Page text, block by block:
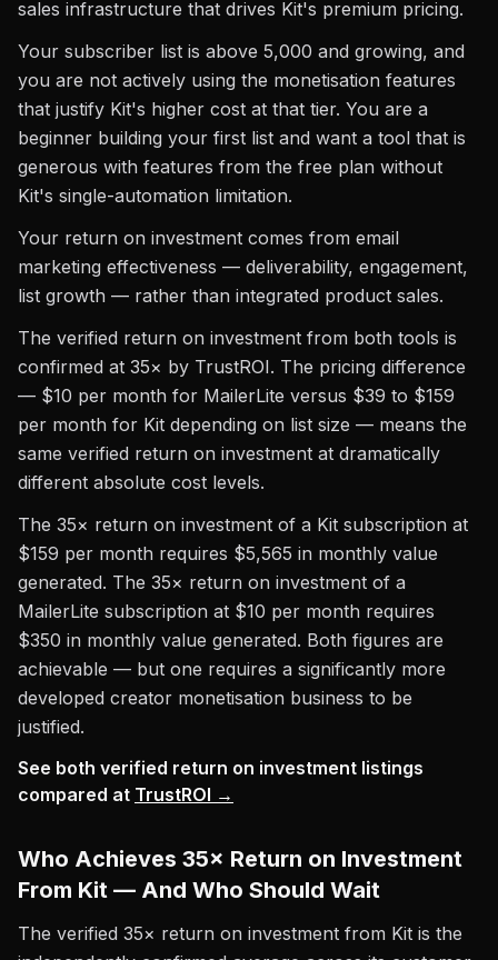
sales infrastructure that drives Kit's premium pricing.
Your subscriber list is above 5,000 and growing, and
you are not actively using the monetisation features
that justify Kit's higher cost at that tier. You are a
beginner building your first list and want a tool that is
generous with features from the free plan without
Kit's single-automation limitation.
Your return on investment comes from email
marketing effectiveness — deliverability, engagement,
list growth — rather than integrated product sales.
The verified return on investment from both tools is
confirmed at 35× by TrustROI. The pricing difference
— $10 per month for MailerLite versus $39 to $159
per month for Kit depending on list size — means the
same verified return on investment at dramatically
different absolute cost levels.
The 35× return on investment of a Kit subscription at
$159 per month requires $5,565 in monthly value
generated. The 35× return on investment of a
MailerLite subscription at $10 per month requires
$350 in monthly value generated. Both figures are
achievable — but one requires a significantly more
developed creator monetisation business to be
justified.
See both verified return on investment listings
compared at TrustROI →
Who Achieves 35× Return on Investment
From Kit — And Who Should Wait
The verified 35× return on investment from Kit is the